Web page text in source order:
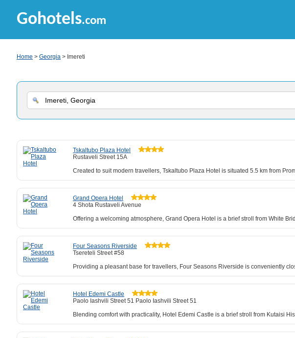
Gohotels.com
Home > Georgia > Imereti
Tskaltubo Plaza Hotel
Rustaveli Street 15A
Created to suit modern travellers, Tskaltubo Plaza Hotel is situated 5.5 km from
Grand Opera Hotel
4 Shota Rustaveli Avenue
Offering a welcoming atmosphere, Grand Opera Hotel is a brief stroll from White
Four Seasons Riverside
Tsereteli Street #58
Providing a pleasant base for travellers, Four Seasons Riverside is conveniently
Hotel Edemi Castle
Paolo Iashvili Street 51 Paolo Iashvili Street 51
Blending comfort with practicality, Hotel Edemi Castle is a brief stroll from Kutaisi